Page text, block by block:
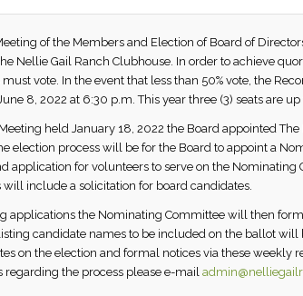
of the Members and Election of Board of
Nellie Gail Ranch Clubhouse. In order to achieve
vote. In the event that less than 50% vote, the
8, 2022 at 6:30 p.m. This year three (3) seats are up
held January 18, 2022 the Board appointed
election process will be for the Board to appoint a
application for volunteers to serve on the Nominating
will include a solicitation for board candidates.
applications the Nominating Committee will then
candidate names to be included on the ballot will
on the election and formal notices via these weekly
regarding the process please e-mail